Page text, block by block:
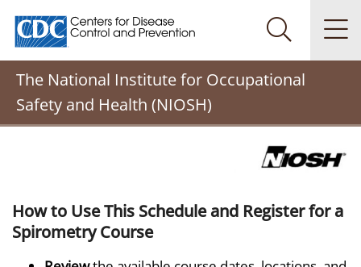
Centers for Disease Control and Prevention. CDC
Search
The National Institute for Occupational
Safety and Health (NIOSH)
How to Use This Schedule and Register for a
Spirometry Course